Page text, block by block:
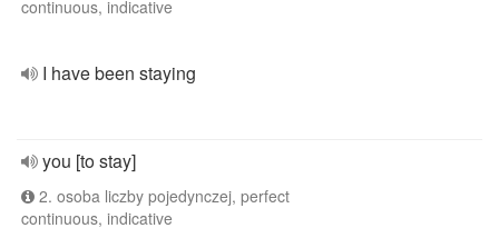
continuous, indicative
I have been staying
you [to stay]
2. osoba liczby pojedynczej, perfect
continuous, indicative